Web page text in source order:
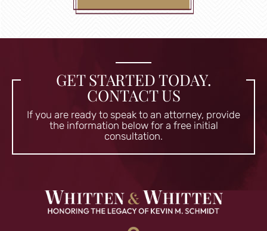
GET STARTED TODAY.
CONTACT US
If you are ready to speak to an attorney, provide
the information below for a free initial
consultation.